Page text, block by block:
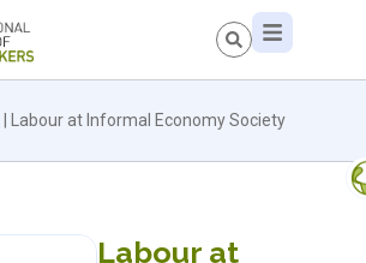
Labour at Informal Economy Society
Labour at